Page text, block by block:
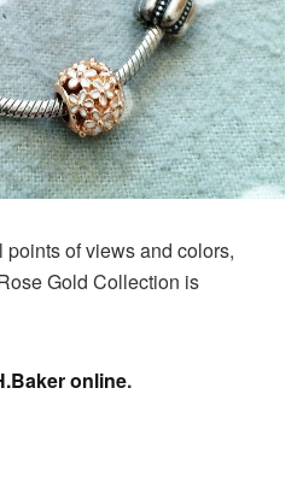
of views and colors,
Gold Collection is
online.